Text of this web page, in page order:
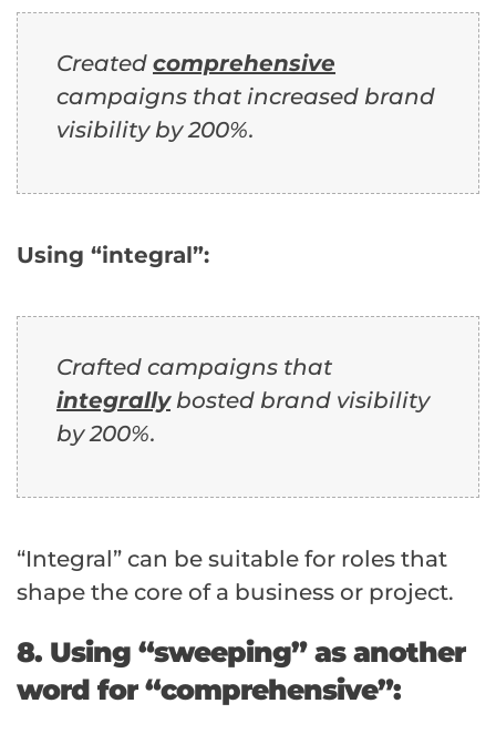
Created comprehensive
campaigns that increased brand
visibility by 200%.
Using “integral”:
Crafted campaigns that
integrallybosted brand visibility
by 200%.
“Integral” can be suitable for roles that
shape the core of a business or project.
8. Using “sweeping” as another
word for “comprehensive”: